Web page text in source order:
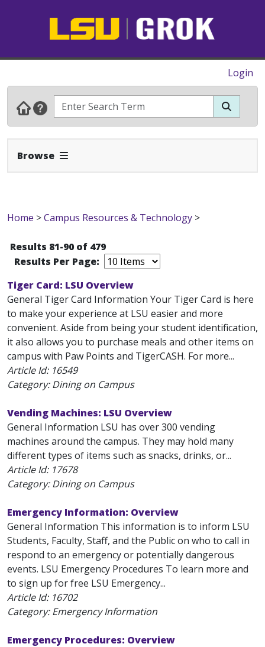
Login
Browse Expand Navbar
Home >Campus Resources & Technology >
Results 81-90 of 479
Results Per Page:
Tiger Card: LSU Overview
General Tiger Card Information Your Tiger Card is here
to make your experience at LSU easier and more
convenient. Aside from being your student identification,
it also allows you to purchase meals and other items on
campus with Paw Points and TigerCASH. For more...
Article Id: 16549
Category: Dining on Campus
Vending Machines: LSU Overview
General Information LSU has over 300 vending
machines around the campus. They may hold many
different types of items such as snacks, drinks, or...
Article Id: 17678
Category: Dining on Campus
Emergency Information: Overview
General Information This information is to inform LSU
Students, Faculty, Staff, and the Public on who to call in
respond to an emergency or potentially dangerous
events. LSU Emergency Procedures To learn more and
to sign up for free LSU Emergency...
Article Id: 16702
Category: Emergency Information
Emergency Procedures: Overview